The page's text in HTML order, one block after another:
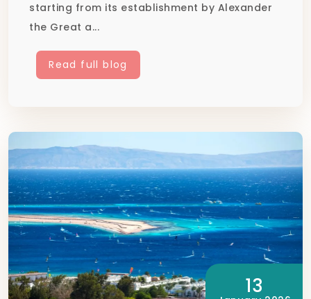
starting from its establishment by Alexander
the Great a...
Read full blog
13